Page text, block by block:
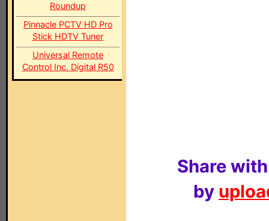
Roundup
Pinnacle PCTV HD Pro
Stick HDTV Tuner
Universal Remote
Control Inc. Digital R50
Share
by